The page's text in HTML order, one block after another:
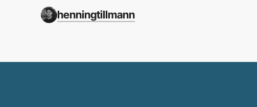
henningtillmann